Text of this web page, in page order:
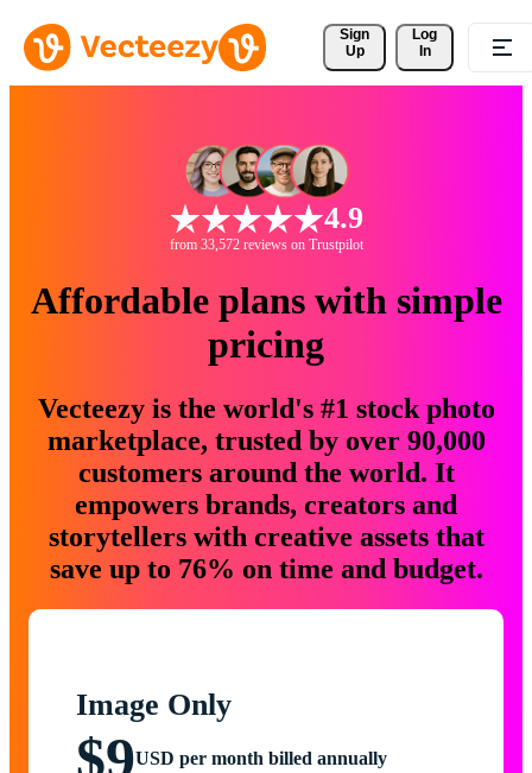
Sign
Up
Log
In
4.9
from 33,572 reviews on Trustpilot
Affordable plans with simple
pricing
Vecteezy is the world's #1 stock photo
marketplace, trusted by over 90,000
customers around the world. It
empowers brands, creators and
storytellers with creative assets that
save up to 76% on time and budget.
Image Only
$9USD per month billed annually